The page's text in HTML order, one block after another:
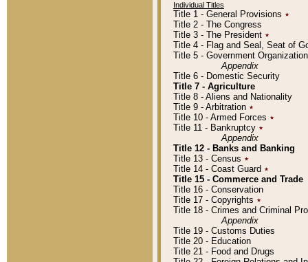
Individual Titles
Title 1 - General Provisions ٭
Title 2 - The Congress
Title 3 - The President ٭
Title 4 - Flag and Seal, Seat of
Title 5 - Government
Appendix
Title 6 - Domestic Security
Title 7 - Agriculture
Title 8 - Aliens and Nationality
Title 9 - Arbitration ٭
Title 10 - Armed Forces ٭
Title 11 - Bankruptcy ٭
Appendix
Title 12 - Banks and Banking
Title 13 - Census ٭
Title 14 - Coast Guard ٭
Title 15 - Commerce and Trade
Title 16 - Conservation
Title 17 - Copyrights ٭
Title 18 - Crimes and Criminal
Appendix
Title 19 - Customs Duties
Title 20 - Education
Title 21 - Food and Drugs